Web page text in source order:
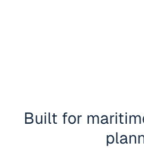
Built for